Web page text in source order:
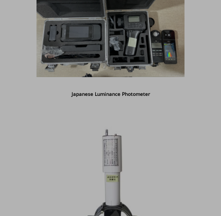
Japanese Luminance Photometer